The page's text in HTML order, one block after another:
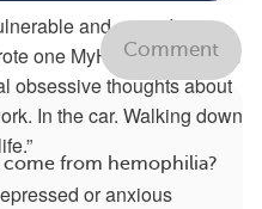
and scared
one MyHemophiliaTeam
obsessive thoughts about
In the car. Walking down
or anxious
Comment
from hemophilia?